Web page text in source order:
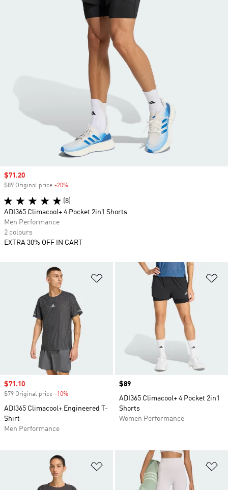
Add to Wishlist
Sale price
$71.10
$79 Original price -10%
ADI365 Climacool+ Engineered T-
Shirt
Men Performance
Price
$89
ADI365 Climacool+ 4 Pocket 2in1
Shorts
Women Performance
Add to Wishlist
Sale price
$71.20
$89 Original price -20%
(8)
ADI365 Climacool+ 4 Pocket 2in1 Shorts
Men Performance
2 colours
EXTRA 30% OFF IN CART